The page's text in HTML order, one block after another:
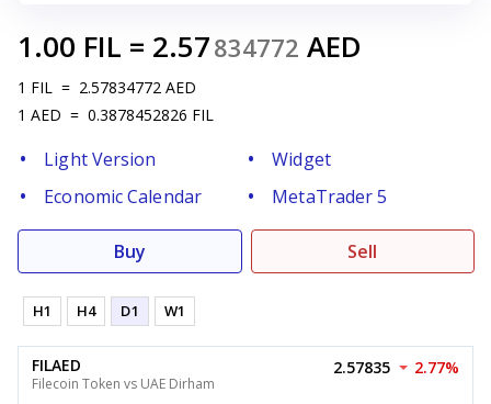
1.00 FIL = 2.57834772 AED
1 FIL = 2.57834772 AED
1 AED = 0.3878452826 FIL
Light Version
Widget
Economic Calendar
MetaTrader 5
Buy Sell
H1 H4 D1 W1
FILAED
Filecoin Token vs UAE Dirham
2.57835 2.77%